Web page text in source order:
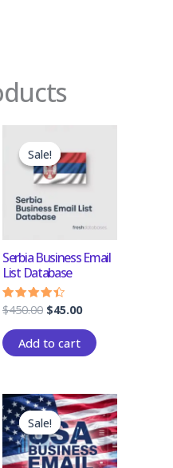
Sale!
Sale!
Serbia Business Email
List Database
Rated
4.17
out of 5
$450.00
price
was:
$450.00.
$45.00
is:
$45.00.
Add to cart
Sale!
Sale!
Original
price
was:
$1,500.00.
Current
price
is:
$150.00.